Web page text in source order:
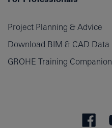
Project Planning & Advice
Download BIM & CAD Data
GROHE Training Companion